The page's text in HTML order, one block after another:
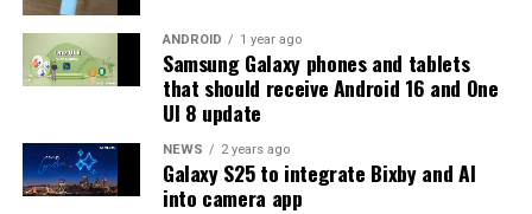
ANDROID 1 year ago
Samsung Galaxy phones and tablets
that should receive Android 16 and One
UI 8 update
NEWS 2 years ago
Galaxy S25 to integrate Bixby and AI
into camera app